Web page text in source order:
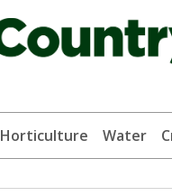
Horticulture Water